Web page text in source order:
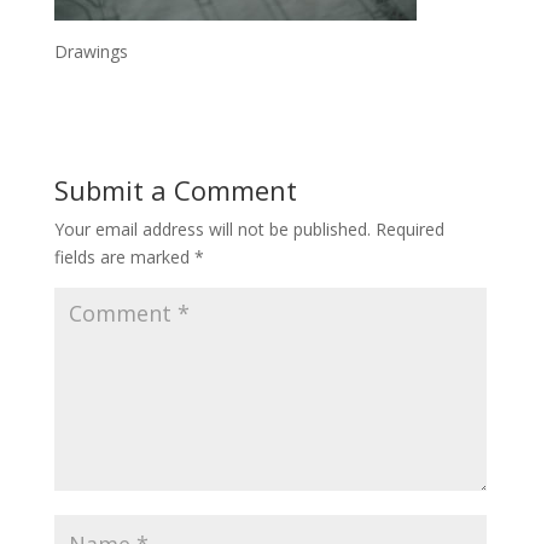
Drawings
Submit a Comment
Your email address will not be published. Required
fields are marked *